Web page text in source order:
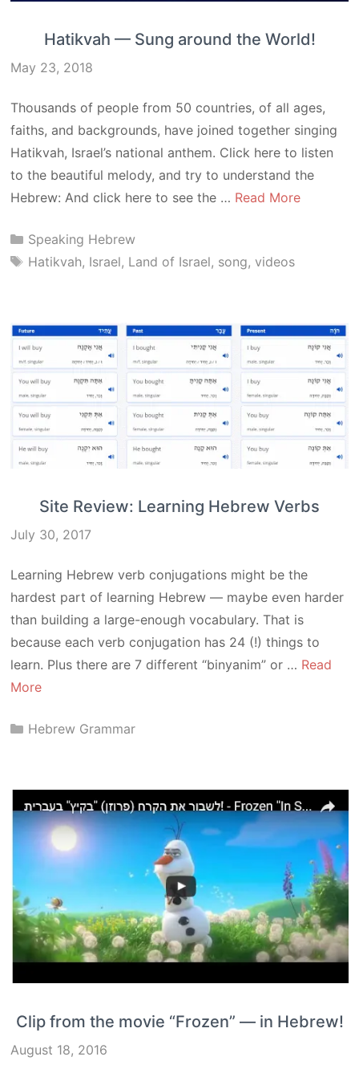
Hatikvah — Sung around the World!
May 23, 2018
Thousands of people from 50 countries, of all ages,
faiths, and backgrounds, have joined together singing
Hatikvah, Israel’s national anthem. Click here to listen
to the beautiful melody, and try to understand the
Hebrew: And click here to see the … Read More
Categories
Speaking Hebrew
Tags
Hatikvah, Israel, Land of Israel, song,videos
Site Review: Learning Hebrew Verbs
July 30, 2017
Learning Hebrew verb conjugations might be the
hardest part of learning Hebrew — maybe even harder
than building a large-enough vocabulary. That is
because each verb conjugation has 24 (!) things to
learn. Plus there are 7 different “binyanim” or … Read
More
Categories
Hebrew Grammar
Clip from the movie “Frozen” — in Hebrew!
August 18, 2016